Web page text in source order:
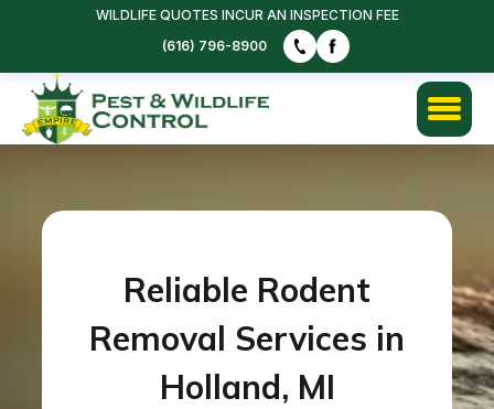
WILDLIFE QUOTES INCUR AN INSPECTION FEE
(616) 796-8900
Reliable Rodent
Removal Services in
Holland, MI